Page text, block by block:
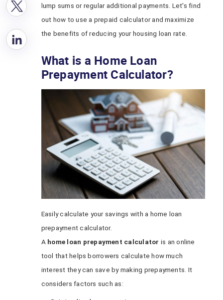
lump sums or regular additional payments. Let's find
out how to use a prepaid calculator and maximize
the benefits of reducing your housing loan rate.
What is a Home Loan
Prepayment Calculator?
Easily calculate your savings with a home loan
prepayment calculator.
A home loan prepayment calculator is an online
tool that helps borrowers calculate how much
interest they can save by making prepayments. It
considers factors such as: